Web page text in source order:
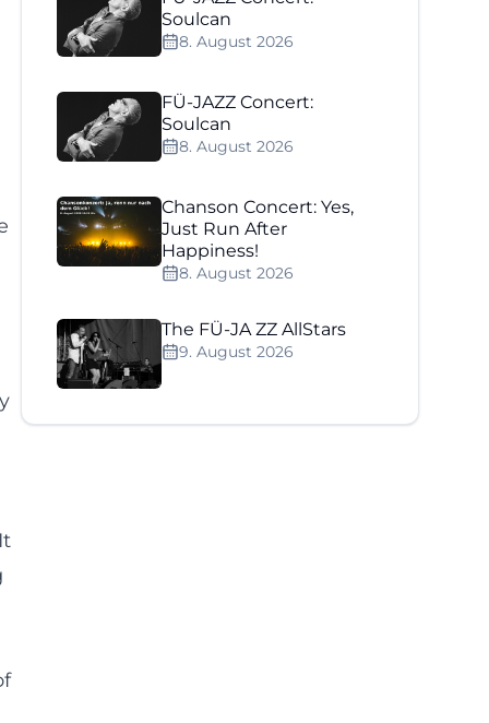
Soulcan
8. August 2026
FÜ-JAZZ Concert:
Soulcan
8. August 2026
Chanson Concert: Yes,
Just Run After
Happiness!
8. August 2026
The FÜ-JA ZZ AllStars
9. August 2026